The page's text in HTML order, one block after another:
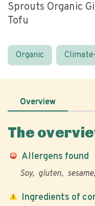
Sprouts Organic
Tofu
Organic
Overview
The
Allergens found
Soy gluten sesame
Ingredients of